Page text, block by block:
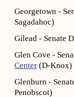
Georgetown -
Sagadahoc)
Gilead - Senate
Glen Cove -
Center (D-Knox)
Glenburn -
Penobscot)